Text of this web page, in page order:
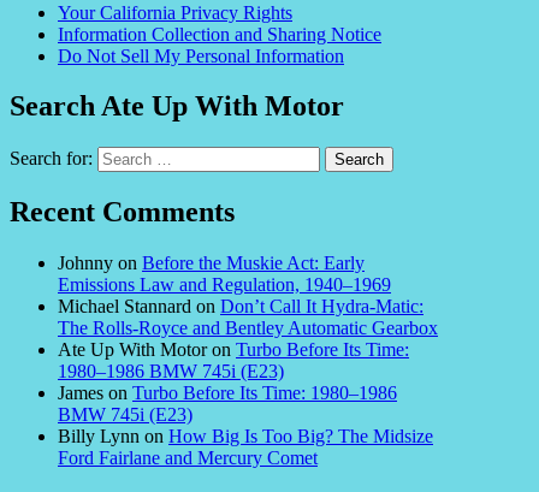
Your California Privacy Rights
Information Collection and Sharing Notice
Do Not Sell My Personal Information
Search Ate Up With Motor
Search for:
Recent Comments
Johnny on Before the Muskie Act: Early
Emissions Law and Regulation, 1940–1969
Michael Stannard on Don’t Call It Hydra-Matic:
The Rolls-Royce and Bentley Automatic Gearbox
Ate Up With Motoron Turbo Before Its Time:
1980–1986 BMW 745i (E23)
James on Turbo Before Its Time: 1980–1986
BMW 745i (E23)
Billy Lynn on How Big Is Too Big? The Midsize
Ford Fairlane and Mercury Comet